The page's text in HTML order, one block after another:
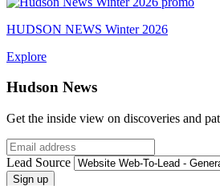
HUDSON NEWS Winter 2026
Explore
Hudson News
Get the inside view on discoveries and
Email
Lead Source